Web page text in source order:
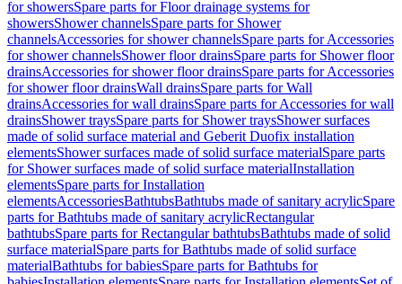
for showersSpare parts for Floor drainage systems for
showersShower channelsSpare parts for Shower
channelsAccessories for shower channelsSpare parts for Accessories
for shower channelsShower floor drainsSpare parts for Shower floor
drainsAccessories for shower floor drainsSpare parts for Accessories
for shower floor drainsWall drainsSpare parts for Wall
drainsAccessories for wall drainsSpare parts for Accessories for wall
drainsShower traysSpare parts for Shower traysShower surfaces
made of solid surface material and Geberit Duofix installation
elementsShower surfaces made of solid surface materialSpare parts
for Shower surfaces made of solid surface materialInstallation
elementsSpare parts for Installation
elementsAccessoriesBathtubsBathtubs made of sanitary acrylicSpare
parts for Bathtubs made of sanitary acrylicRectangular
bathtubsSpare parts for Rectangular bathtubsBathtubs made of solid
surface materialSpare parts for Bathtubs made of solid surface
materialBathtubs for babiesSpare parts for Bathtubs for